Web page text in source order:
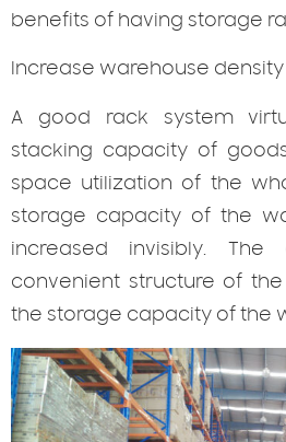
benefits of having storage
Increase warehouse density
A good rack system
stacking capacity of
space utilization of the
storage capacity of the
increased invisibly. The
convenient structure of
the storage capacity of the